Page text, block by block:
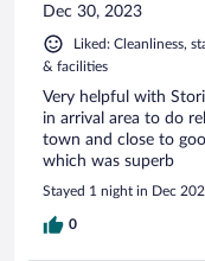
Dec 30, 2023
Liked: Cleanliness,
& facilities
Very helpful with
in arrival area to do
town and close to
which was superb
Stayed 1 night in Dec
0